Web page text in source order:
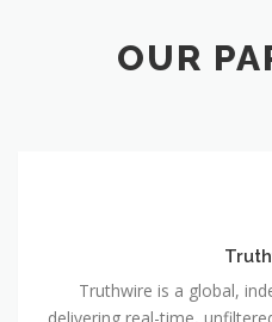
OUR
Truthwire is a global,